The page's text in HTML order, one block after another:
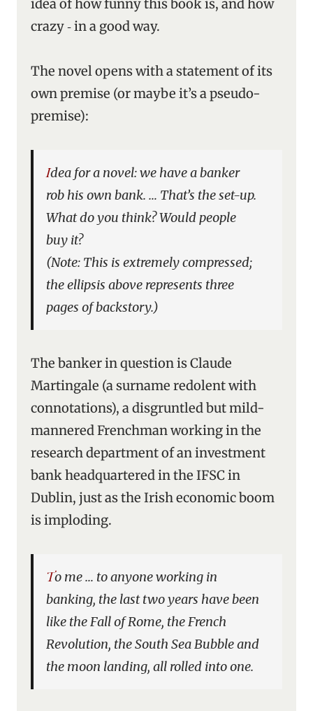
idea of how funny this book is, and how
crazy ‑ in a good way.
The novel opens with a statement of its
own premise (or maybe it’s a pseudo-
premise):
Idea for a novel: we have a banker
rob his own bank. … That’s the set-up.
What do you think? Would people
buy it?
(Note: This is extremely compressed;
the ellipsis above represents three
pages of backstory.)
The banker in question is Claude
Martingale (a surname redolent with
connotations), a disgruntled but mild-
mannered Frenchman working in the
research department of an investment
bank headquartered in the IFSC in
Dublin, just as the Irish economic boom
is imploding.
To me … to anyone working in
banking, the last two years have been
like the Fall of Rome, the French
Revolution, the South Sea Bubble and
the moon landing, all rolled into one.